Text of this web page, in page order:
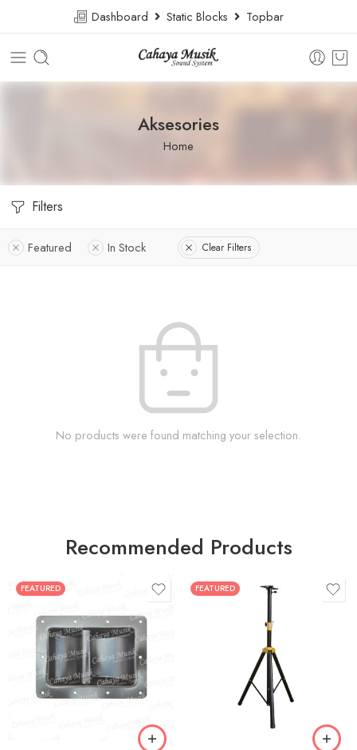
Dashboard Static Blocks Topbar
Aksesories
Home
Filters
Featured In Stock Clear Filters
No products were found matching your selection.
Recommended Products
FEATURED FEATURED